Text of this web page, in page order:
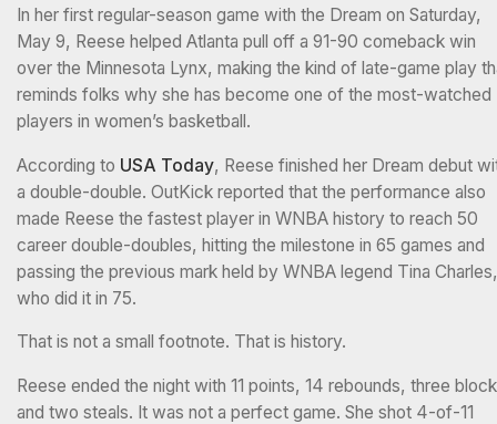
In her first regular-season game with the Dream on Saturday,
May 9, Reese helped Atlanta pull off a 91-90 comeback win
over the Minnesota Lynx, making the kind of late-game play
reminds folks why she has become one of the most-watched
players in women’s basketball.
According to USA Today, Reese finished her Dream debut
a double-double. OutKick reported that the performance also
made Reese the fastest player in WNBA history to reach 50
career double-doubles, hitting the milestone in 65 games and
passing the previous mark held by WNBA legend Tina Charles,
who did it in 75.
That is not a small footnote. That is history.
Reese ended the night with 11 points, 14 rebounds, three
and two steals. It was not a perfect game. She shot 4-of-11